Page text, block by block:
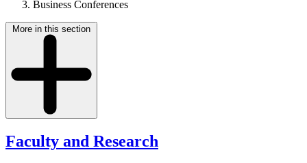
Business Conferences
More in this section
Faculty and Research